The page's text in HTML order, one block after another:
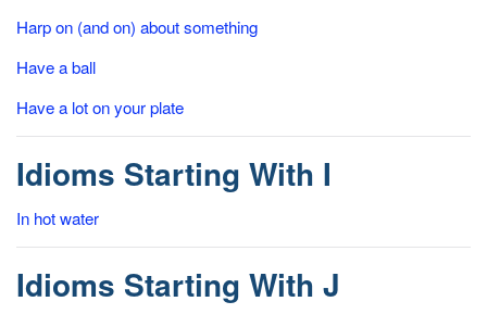
Harp on (and on) about something
Have a ball
Have a lot on your plate
Idioms Starting With I
In hot water
Idioms Starting With J